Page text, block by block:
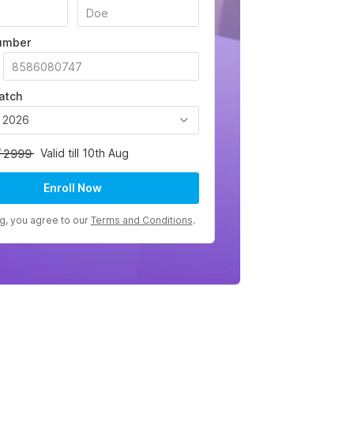
2999 Valid till 10th Aug
Enroll Now
you agree to our Terms and Conditions.